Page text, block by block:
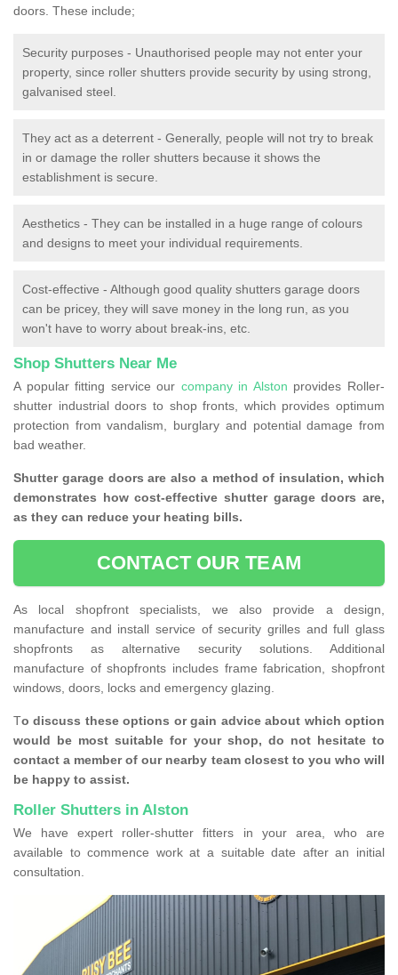
doors. These include;
Security purposes - Unauthorised people may not enter your
property, since roller shutters provide security by using strong,
galvanised steel.
They act as a deterrent - Generally, people will not try to break
in or damage the roller shutters because it shows the
establishment is secure.
Aesthetics - They can be installed in a huge range of colours
and designs to meet your individual requirements.
Cost-effective - Although good quality shutters garage doors
can be pricey, they will save money in the long run, as you
won't have to worry about break-ins, etc.
Shop Shutters Near Me
A popular fitting service our company in Alston provides Roller-
shutter industrial doors to shop fronts, which provides optimum
protection from vandalism, burglary and potential damage from
bad weather.
Shutter garage doors are also a method of insulation, which
demonstrates how cost-effective shutter garage doors are,
as they can reduce your heating bills.
CONTACT OUR TEAM
As local shopfront specialists, we also provide a design,
manufacture and install service of security grilles and full glass
shopfronts as alternative security solutions. Additional
manufacture of shopfronts includes frame fabrication, shopfront
windows, doors, locks and emergency glazing.
To discuss these options or gain advice about which option
would be most suitable for your shop, do not hesitate to
contact a member of our nearby team closest to you who will
be happy to assist.
Roller Shutters in Alston
We have expert roller-shutter fitters in your area, who are
available to commence work at a suitable date after an initial
consultation.